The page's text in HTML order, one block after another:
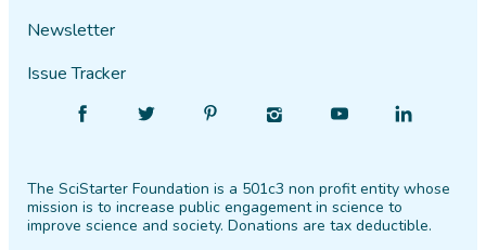
Newsletter
Issue Tracker
Facebook
Follow
Twitter PinterestInstagram
Find
YouTube
Find
LinkedIn
The SciStarter Foundation is a 501c3 non profit entity whose
mission is to increase public engagement in science to
improve science and society. Donations are tax deductible.